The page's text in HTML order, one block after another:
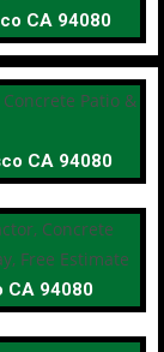
CA 94080
CA 94080
CA 94080